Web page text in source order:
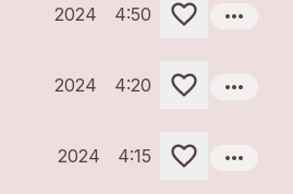
2024 4:50 more_horiz
2024 4:20 more_horiz
2024 4:15 more_horiz